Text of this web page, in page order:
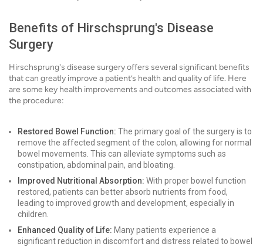
Benefits of Hirschsprung's Disease
Surgery
Hirschsprung's disease surgery offers several significant benefits
that can greatly improve a patient’s health and quality of life. Here
are some key health improvements and outcomes associated with
the procedure:
Restored Bowel Function: The primary goal of the surgery is to
remove the affected segment of the colon, allowing for normal
bowel movements. This can alleviate symptoms such as
constipation, abdominal pain, and bloating.
Improved Nutritional Absorption: With proper bowel function
restored, patients can better absorb nutrients from food,
leading to improved growth and development, especially in
children.
Enhanced Quality of Life: Many patients experience a
significant reduction in discomfort and distress related to bowel